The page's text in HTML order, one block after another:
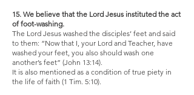
15. We believe that the Lord Jesus instituted the act
of foot-washing.
The Lord Jesus washed the disciples’ feet and said
to them: “Now that I, your Lord and Teacher, have
washed your feet, you also should wash one
another’s feet” (John 13:14).
It is also mentioned as a condition of true piety in
the life of faith (1 Tim. 5:10).